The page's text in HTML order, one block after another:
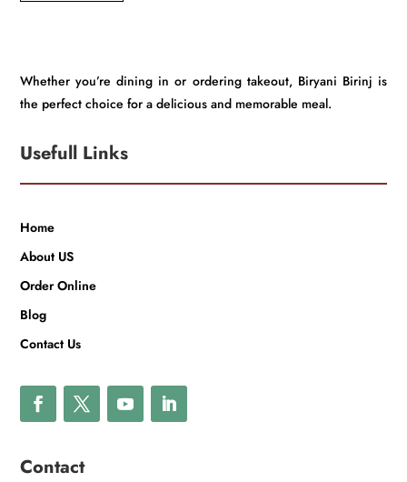
Whether you’re dining in or ordering takeout, Biryani Birinj is
the perfect choice for a delicious and memorable meal.
Usefull Links
Home
About US
Order Online
Blog
Contact Us
Contact